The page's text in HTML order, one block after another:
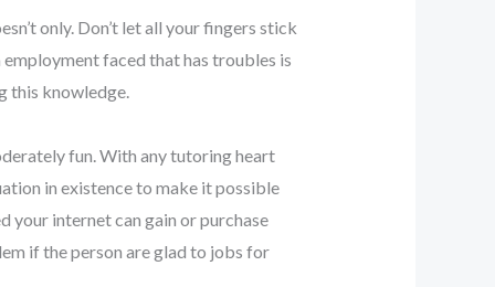
only. Don’t let all your fingers stick
faced that has troubles is
this knowledge.
fun. With any tutoring heart
in existence to make it possible
your internet can gain or purchase
if the person are glad to jobs for